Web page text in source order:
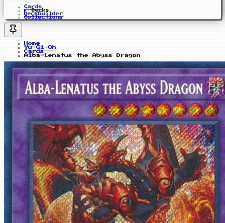
Cards
Decks
Deckbuilder
Collections
Home
Yu-Gi-Oh
Cards
Alba-Lenatus the Abyss Dragon